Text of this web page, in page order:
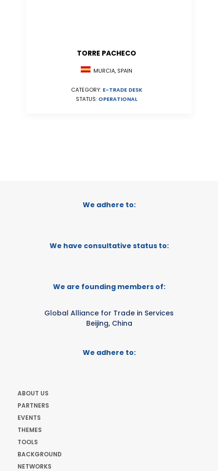
TORRE PACHECO
MURCIA, SPAIN
CATEGORY: E-TRADE DESK
STATUS: OPERATIONAL
We adhere to:
We have consultative status to:
We are founding members of:
Global Alliance for Trade in Services
Beijing, China
We adhere to:
ABOUT US
PARTNERS
EVENTS
THEMES
TOOLS
BACKGROUND
NETWORKS